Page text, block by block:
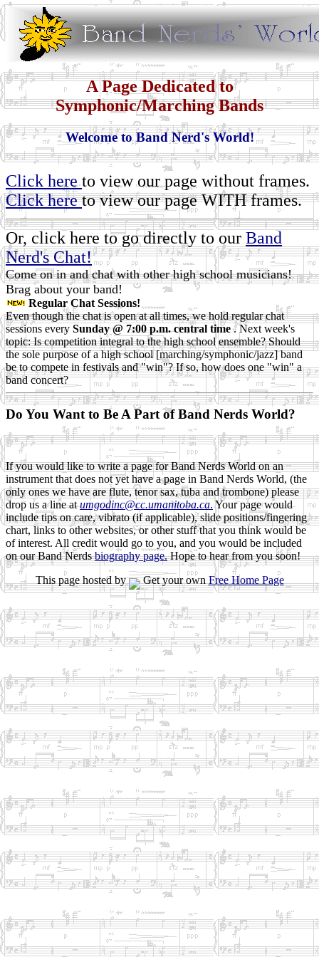
A Page Dedicated to
Symphonic/Marching Bands
Welcome to Band Nerd's World!
Click hereto view our page without frames.
Click hereto view our page WITH frames.
Or, click here to go directly to our Band
Nerd's Chat!
Come on in and chat with other high school musicians!
Brag about your band!
Regular Chat Sessions!
Even though the chat is open at all times, we hold regular chat
sessions every Sunday @ 7:00 p.m. central time. Next week's
topic: Is competition integral to the high school ensemble? Should
the sole purpose of a high school [marching/symphonic/jazz] band
be to compete in festivals and "win"? If so, how does one "win" a
band concert?
Do You Want to Be A Part of Band Nerds World?
If you would like to write a page for Band Nerds World on an
instrument that does not yet have a page in Band Nerds World, (the
only ones we have are flute, tenor sax, tuba and trombone) please
drop us a line atumgodinc@cc.umanitoba.ca.Your page would
include tips on care, vibrato (if applicable), slide positions/fingering
chart, links to other websites, or other stuff that you think would be
of interest. All credit would go to you, and you would be included
on our Band Nerdsbiography page.Hope to hear from you soon!
This page hosted by
Get your own Free Home Page